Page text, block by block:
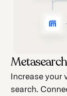
Increase your
search.